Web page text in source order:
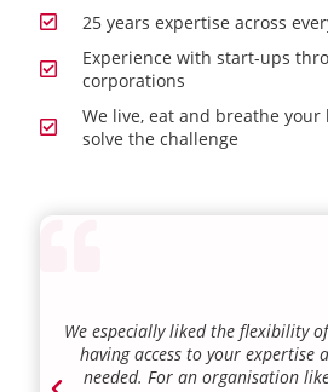
25 years expertise across
Experience with start-ups
corporations
We live, eat and breathe
solve the challenge
We especially liked the flexibility
having access to your expertise
needed. For an organisation